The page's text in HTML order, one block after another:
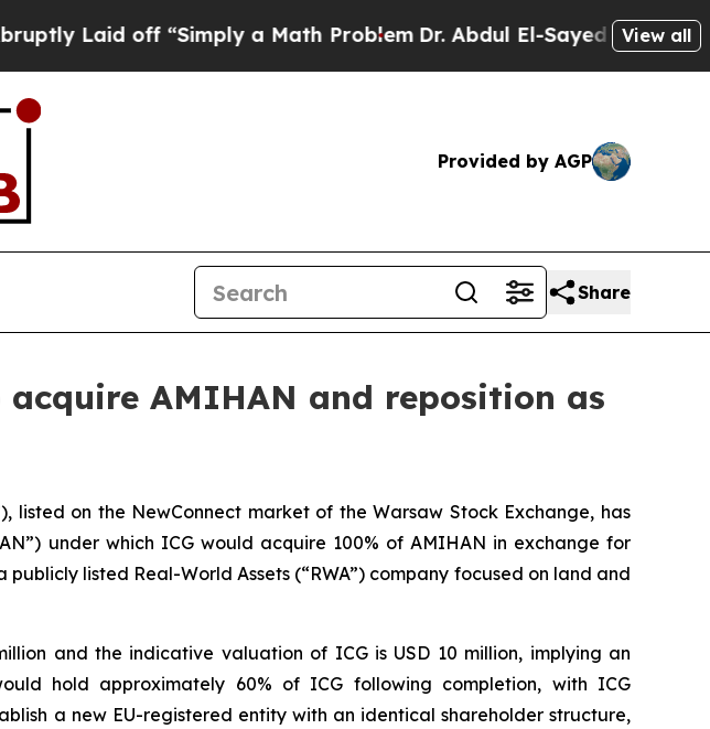
Laid off “Simply a Math ProblemDr. Abdul El-Sayed on Historic
View all
Provided by AGP
Share
AMIHAN and reposition as
listed on the NewConnect market of the Warsaw Stock Exchange, has
under which ICG would acquire 100% of AMIHAN in exchange for
listed Real-World Assets (“RWA”) company focused on land and
and the indicative valuation of ICG is USD 10 million, implying an
hold approximately 60% of ICG following completion, with ICG
a new EU-registered entity with an identical shareholder structure,